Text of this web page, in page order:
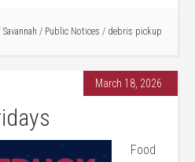
/ Public Notices / debris pickup
March 18, 2026
Food